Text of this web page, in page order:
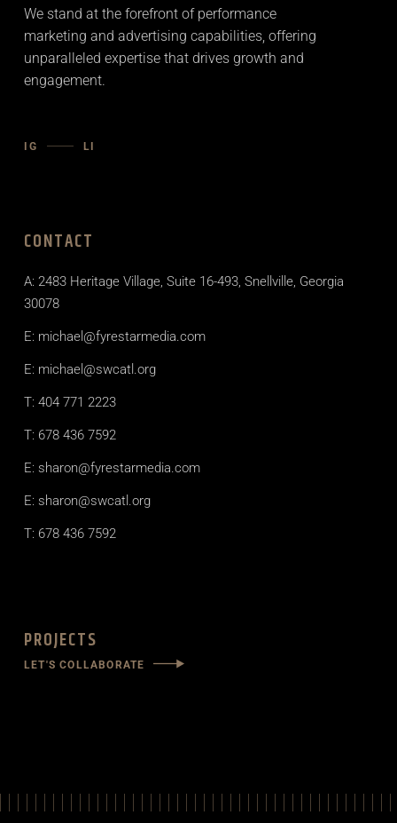
We stand at the forefront of performance
marketing and advertising capabilities, offering
unparalleled expertise that drives growth and
engagement.
IG LI
CONTACT
A: 2483 Heritage Village, Suite 16-493, Snellville, Georgia
30078
E: michael@fyrestarmedia.com
E: michael@swcatl.org
T: 404 771 2223
T: 678 436 7592
E: sharon@fyrestarmedia.com
E: sharon@swcatl.org
T: 678 436 7592
PROJECTS
LET'S COLLABORATE